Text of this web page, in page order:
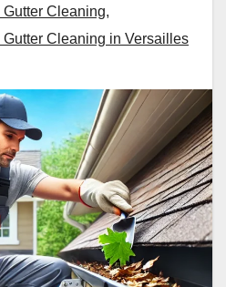
Cleaning,
Cleaning in Versailles